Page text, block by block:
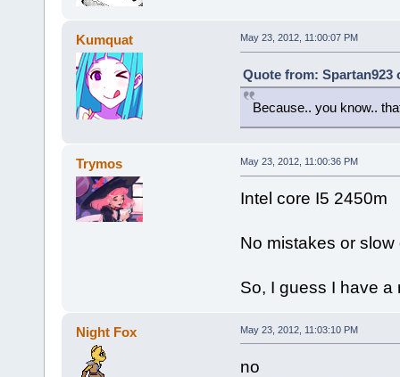
Kumquat May 23, 2012, 11:00:07 PM
Quote from: Spartan923
Because.. you know..
Trymos May 23, 2012, 11:00:36 PM
Intel core I5 2450m
No mistakes or
So, I guess I have a
Night Fox May 23, 2012, 11:03:10 PM
no